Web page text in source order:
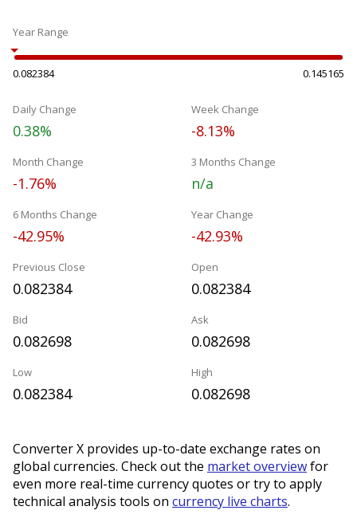
Year Range
0.082384 0.145165
Daily Change
0.38%
Week Change
-8.13%
Month Change
-1.76%
3 Months Change
n/a
6 Months Change
-42.95%
Year Change
-42.93%
Previous Close
0.082384
Open
0.082384
Bid
0.082698
Ask
0.082698
Low
0.082384
High
0.082698
Converter X provides up-to-date exchange rates on
global currencies. Check out the market overviewfor
even more real-time currency quotes or try to apply
technical analysis tools on currency live charts.